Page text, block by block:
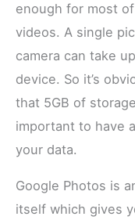
enough for most
videos. A single
camera can take
device. So it’s
that 5GB of
important to have
your data.
Google Photos is
itself which gives